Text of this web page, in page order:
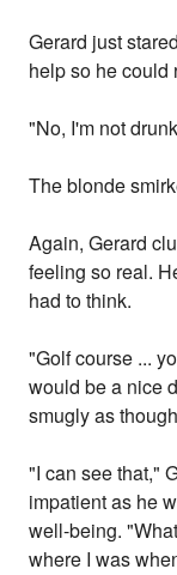
Gerard just
help so he could
"No, I'm not
The blonde
Again, Gerard
feeling so real.
had to think.
"Golf course ...
would be a nice
smugly as
"I can see that,"
impatient as he
well-being.
where I was